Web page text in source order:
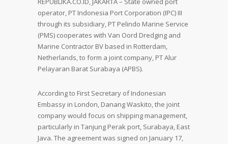
operator, PT Indonesia Port Corporation (IPC) III
through its subsidiary, PT Pelindo Marine Service
(PMS) cooperates with Van Oord Dredging and
Marine Contractor BV based in Rotterdam,
Netherlands, to form a joint company, PT Alur
Pelayaran Barat Surabaya (APBS).
According to First Secretary of Indonesian
Embassy in London, Danang Waskito, the joint
company would focus on shipping management,
particularly in Tanjung Perak port, Surabaya, East
Java. The agreement was signed on January 17,